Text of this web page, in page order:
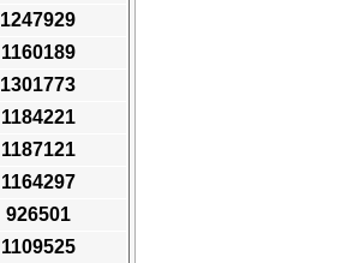
1247929
1160189
1301773
1184221
1187121
1164297
926501
1109525